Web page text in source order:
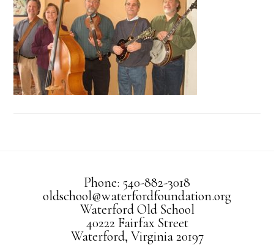
Phone: 540-882-3018
oldschool@waterfordfoundation.org
Waterford Old School
40222 Fairfax Street
Waterford, Virginia 20197